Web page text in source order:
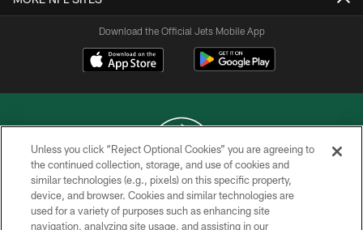
Download the Official Jets Mobile App
COPYRIGHT © 2026 NEW YORK JETS
PRIVACY POLICY
Unless you click “Reject Optional Cookies” you are agreeing to
the continued collection, storage, and use of cookies and
similar technologies (e.g., pixels) on this specific property,
device, and browser. Cookies and similar technologies are
used for a variety of purposes such as enhancing site
navigation, analyzing site usage, and assisting in our